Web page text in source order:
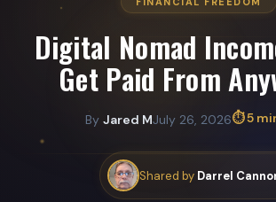
Digital Nomad
Get Paid From
By Jared MJuly 26, 2026⏱ 5
Shared by Darrel